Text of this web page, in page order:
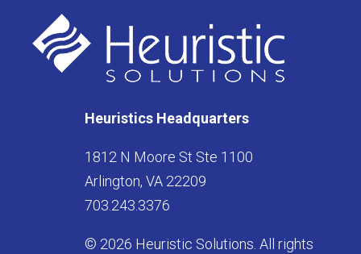
Heuristics Headquarters
1812 N Moore St Ste 1100
Arlington, VA 22209
703.243.3376
© 2026 Heuristic Solutions. All rights